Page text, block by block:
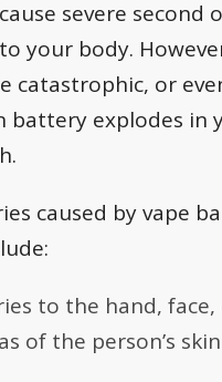
severe second
your body.
catastrophic, or
battery explodes in
caused by vape
to the hand, face,
of the person’s skin